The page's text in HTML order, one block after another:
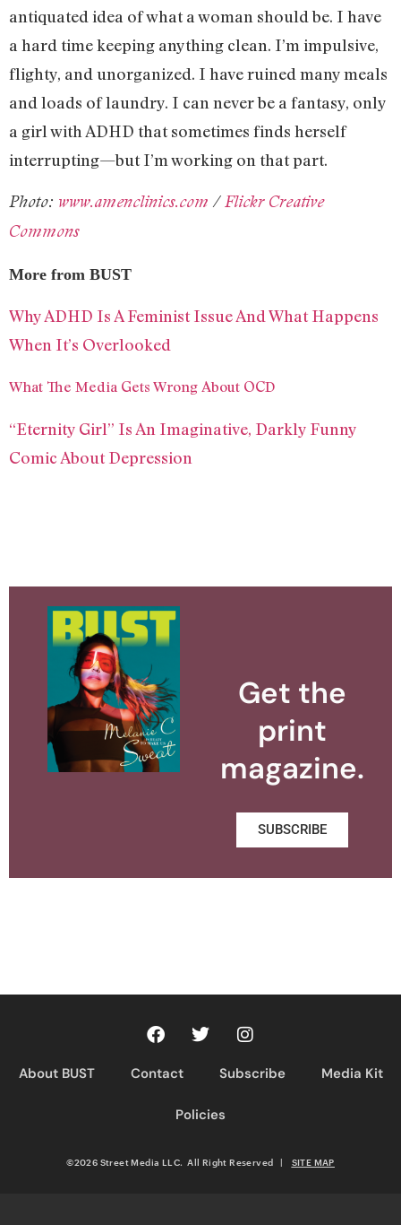
antiquated idea of what a woman should be. I have
a hard time keeping anything clean. I’m impulsive,
flighty, and unorganized. I have ruined many meals
and loads of laundry. I can never be a fantasy, only
a girl with ADHD that sometimes finds herself
interrupting—but I’m working on that part.
Photo: www.amenclinics.com / Flickr Creative
Commons
More from BUST
Why ADHD Is A Feminist Issue And What Happens
When It’s Overlooked
What The Media Gets Wrong About OCD
“Eternity Girl” Is An Imaginative, Darkly Funny
Comic About Depression
Get the
print
magazine.
SUBSCRIBE
About BUST Contact Subscribe Media Kit
Policies
©2026 Street Media LLC. All Right Reserved | SITE MAP